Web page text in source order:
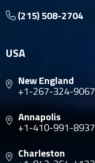
(215) 508-2704
USA
New England
+1-267-324-9067
Annapolis
+1-410-991-8937
Charleston